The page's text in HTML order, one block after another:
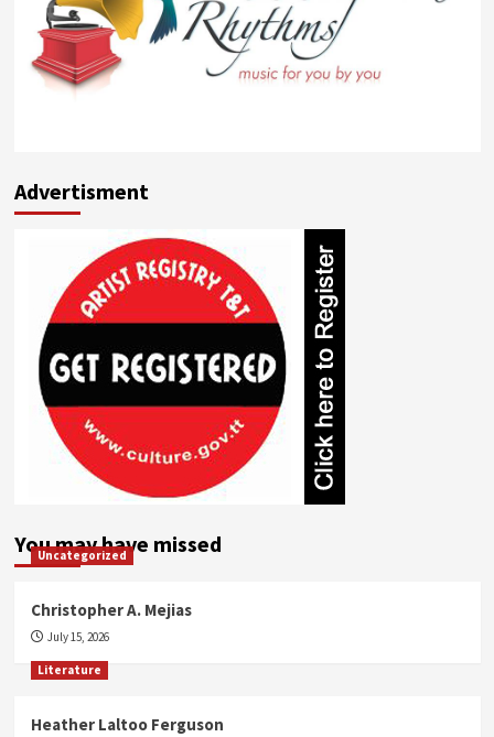
Advertisment
You may have missed
Uncategorized
Christopher A. Mejias
July 15, 2026
Literature
Heather Laltoo Ferguson